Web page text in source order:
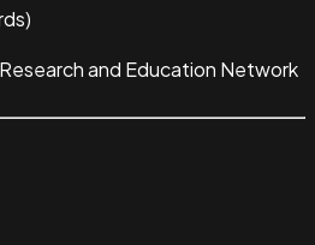
and Education Network